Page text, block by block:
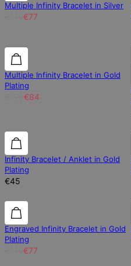
Multiple Infinity Bracelet in Silver
€77
30% off
Multiple Infinity Bracelet in Gold
Plating
€84
Infinity Bracelet / Anklet in Gold
Plating
€45
30% off
Engraved Infinity Bracelet in Gold
Plating
€77